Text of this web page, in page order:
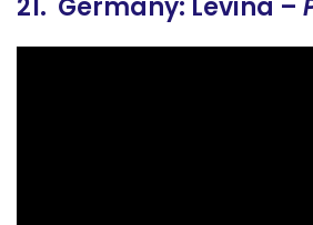
21. Germany: Levina –